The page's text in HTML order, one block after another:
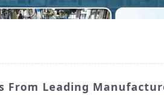
From Leading